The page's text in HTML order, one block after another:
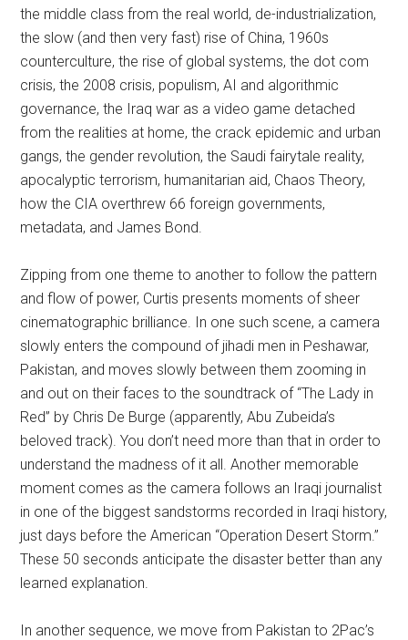
the middle class from the real world, de-industrialization,
the slow (and then very fast) rise of China, 1960s
counterculture, the rise of global systems, the dot com
crisis, the 2008 crisis, populism, AI and algorithmic
governance, the Iraq war as a video game detached
from the realities at home, the crack epidemic and urban
gangs, the gender revolution, the Saudi fairytale reality,
apocalyptic terrorism, humanitarian aid, Chaos Theory,
how the CIA overthrew 66 foreign governments,
metadata, and James Bond.
Zipping from one theme to another to follow the pattern
and flow of power, Curtis presents moments of sheer
cinematographic brilliance. In one such scene, a camera
slowly enters the compound of jihadi men in Peshawar,
Pakistan, and moves slowly between them zooming in
and out on their faces to the soundtrack of “The Lady in
Red” by Chris De Burge (apparently, Abu Zubeida’s
beloved track). You don’t need more than that in order to
understand the madness of it all. Another memorable
moment comes as the camera follows an Iraqi journalist
in one of the biggest sandstorms recorded in Iraqi history,
just days before the American “Operation Desert Storm.”
These 50 seconds anticipate the disaster better than any
learned explanation.
In another sequence, we move from Pakistan to 2Pac’s